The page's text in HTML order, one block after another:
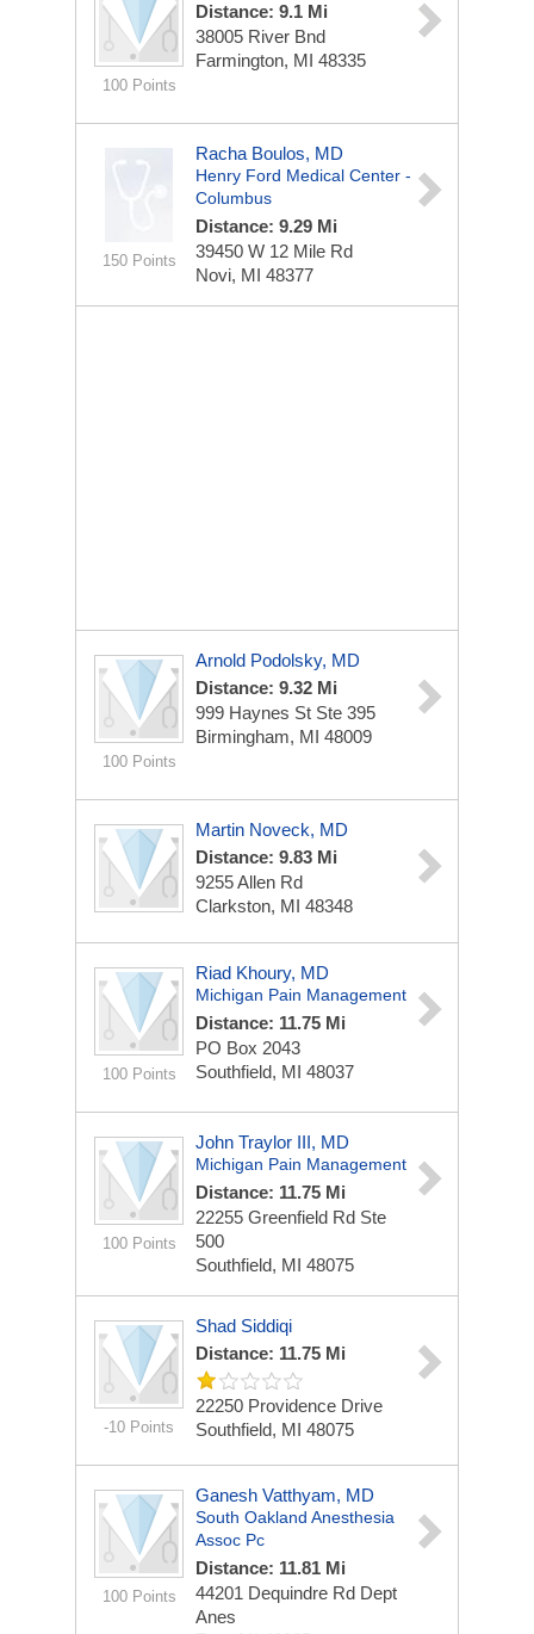
100 Points
Distance: 9.1 Mi
38005 River Bnd
Farmington, MI 48335
150 Points
Racha Boulos, MD
Henry Ford Medical Center -
Columbus
Distance: 9.29 Mi
39450 W 12 Mile Rd
Novi, MI 48377
100 Points
Arnold Podolsky, MD
Distance: 9.32 Mi
999 Haynes St Ste 395
Birmingham, MI 48009
Martin Noveck, MD
Distance: 9.83 Mi
9255 Allen Rd
Clarkston, MI 48348
100 Points
Riad Khoury, MD
Michigan Pain Management
Distance: 11.75 Mi
PO Box 2043
Southfield, MI 48037
100 Points
John Traylor III, MD
Michigan Pain Management
Distance: 11.75 Mi
22255 Greenfield Rd Ste
500
Southfield, MI 48075
-10 Points
Shad Siddiqi
Distance: 11.75 Mi
22250 Providence Drive
Southfield, MI 48075
100 Points
Ganesh Vatthyam, MD
South Oakland Anesthesia
Assoc Pc
Distance: 11.81 Mi
44201 Dequindre Rd Dept
Anes